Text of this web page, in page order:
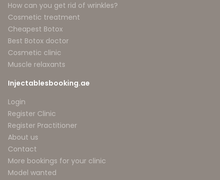
How can you get rid of wrinkles?
Cosmetic treatment
Cheapest Botox
Best Botox doctor
Cosmetic clinic
Muscle relaxants
Injectablesbooking.ae
Login
Register Clinic
Register Practitioner
About us
Contact
More bookings for your clinic
Model wanted